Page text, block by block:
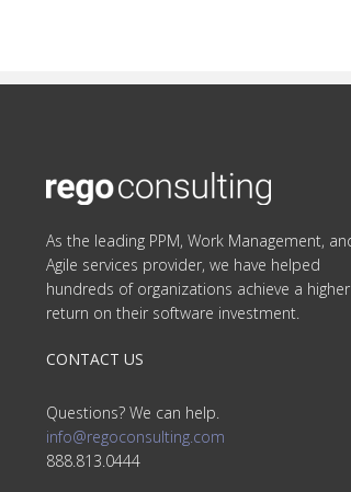
As the leading PPM, Work Management,
Agile services provider, we have helped
hundreds of organizations achieve a higher
return on their software investment.
CONTACT US
Questions? We can help.
info@regoconsulting.com
888.813.0444